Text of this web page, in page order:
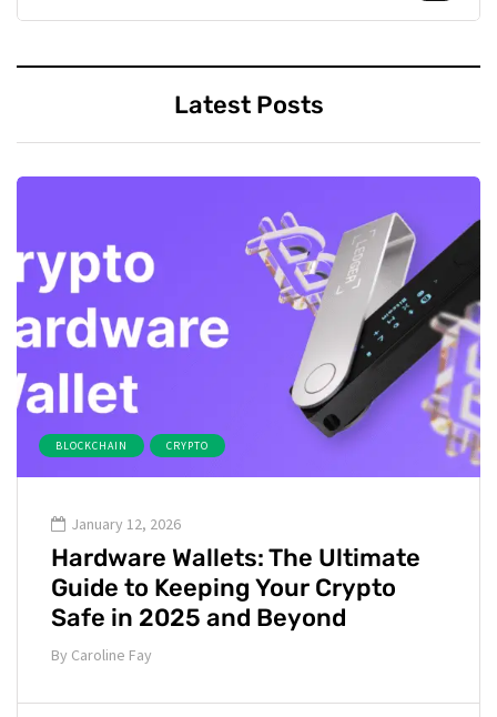
Latest Posts
BLOCKCHAIN CRYPTO
January 12, 2026
Hardware Wallets: The Ultimate
Guide to Keeping Your Crypto
Safe in 2025 and Beyond
By Caroline Fay